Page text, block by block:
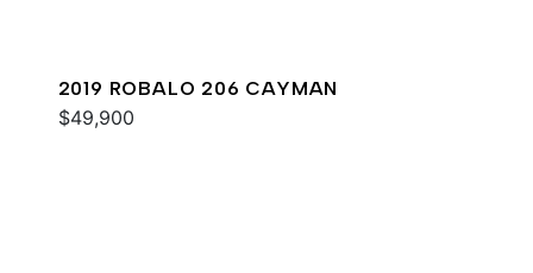
2019 ROBALO 206 CAYMAN
$49,900